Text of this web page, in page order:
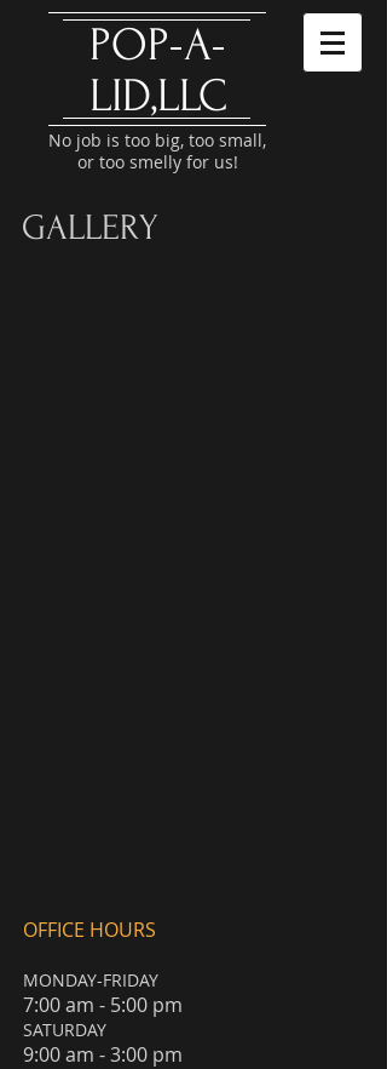
​POP-A-
LID,LLC
No job is too big, too small,
or too smelly for us!
GALLERY
OFFICE HOURS
MONDAY-FRIDAY
7:00 am - 5:00 pm
​SATURDAY
9:00 am - 3:00 pm